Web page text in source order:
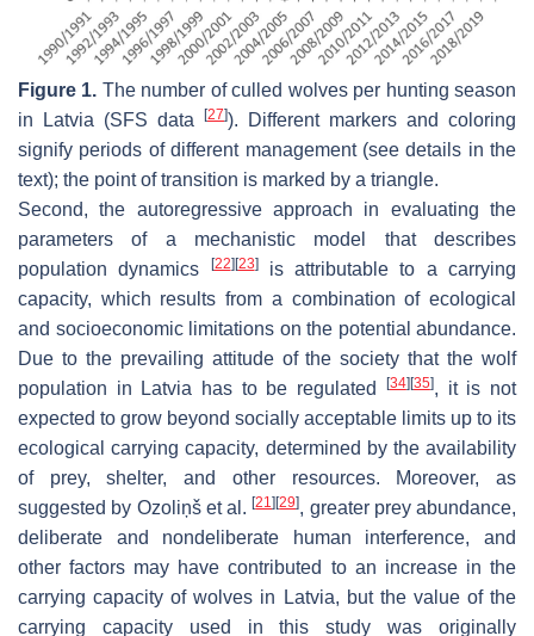
Figure 1. The number of culled wolves per hunting season
in Latvia (SFS data
[27]). Different markers and coloring
signify periods of different management (see details in the
text); the point of transition is marked by a triangle.
Second, the autoregressive approach in evaluating the
parameters of a mechanistic model that describes
population dynamics
[22] [23]is attributable to a carrying
capacity, which results from a combination of ecological
and socioeconomic limitations on the potential abundance.
Due to the prevailing attitude of the society that the wolf
population in Latvia has to be regulated
[34] [35], it is not
expected to grow beyond socially acceptable limits up to its
ecological carrying capacity, determined by the availability
of prey, shelter, and other resources. Moreover, as
suggested by Ozoliņš et al.[21] [29], greater prey abundance,
deliberate and nondeliberate human interference, and
other factors may have contributed to an increase in the
carrying capacity of wolves in Latvia, but the value of the
carrying capacity used in this study was originally